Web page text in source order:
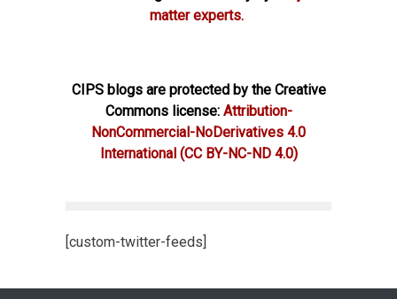
matter experts.
CIPS blogs are protected by the Creative
Commons license: Attribution-
NonCommercial-NoDerivatives 4.0
International (CC BY-NC-ND 4.0)
[custom-twitter-feeds]